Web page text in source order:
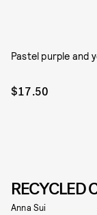
Pastel purple and
$17.50
RECYCLED
Anna Sui